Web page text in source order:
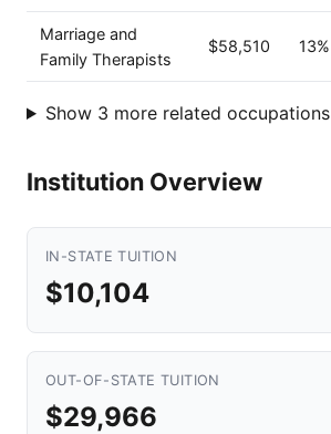
Marriage and
Family Therapists
$58,510 13%
Show 3 more related occupations
Institution Overview
IN-STATE TUITION
$10,104
OUT-OF-STATE TUITION
$29,966